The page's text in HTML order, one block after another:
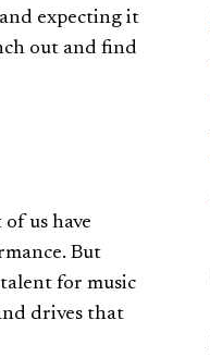
expecting it
out and find
us have
But
for music
drives that